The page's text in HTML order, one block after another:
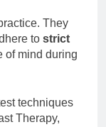
They
to strict
of mind during
techniques
Therapy,